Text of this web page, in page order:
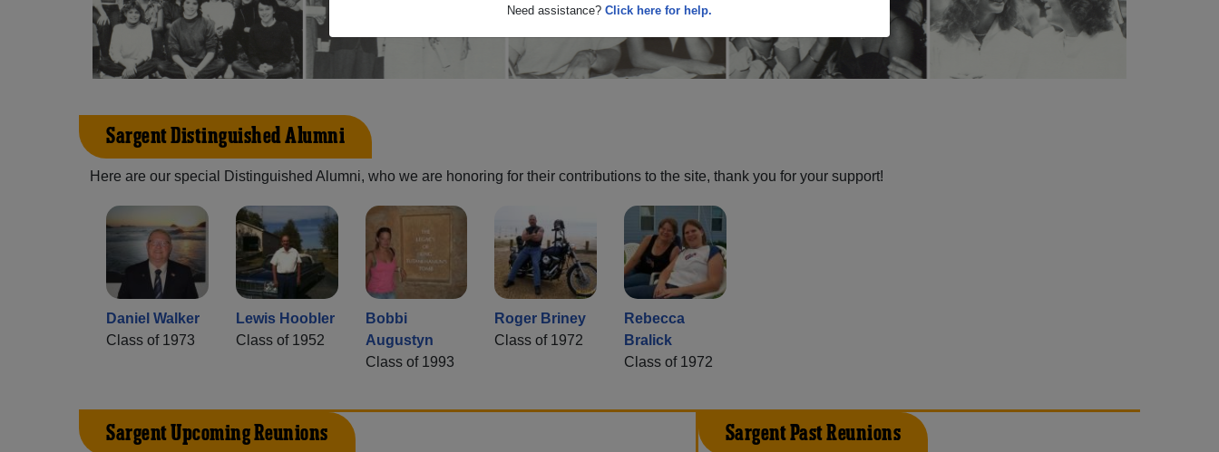
Need assistance? Click here for help.
Sargent Distinguished Alumni
Here are our special Distinguished Alumni, who we are honoring for their contributions to the site, thank you for your support!
Daniel Walker
Class of 1973
Lewis Hoobler
Class of 1952
Bobbi
Augustyn
Class of 1993
Roger Briney
Class of 1972
Rebecca
Bralick
Class of 1972
Sargent Upcoming Reunions Sargent Past Reunions